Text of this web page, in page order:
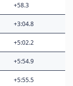
+58.3
+3:04.8
+5:02.2
+5:54.9
+5:55.5